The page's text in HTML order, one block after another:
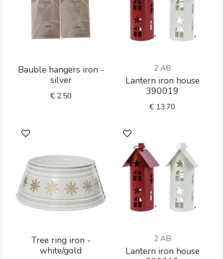
Bauble hangers iron -
silver
€ 2.50
2 AB
Lantern iron house
390019
€ 13.70
Tree ring iron -
white/gold
2 AB
Lantern iron house